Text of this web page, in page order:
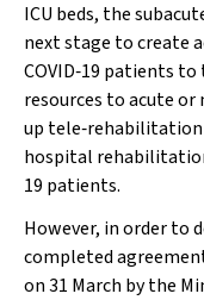
ICU beds, the
next stage to create
COVID‐19 patients
resources to acute
up
hospital
19 patients.
However, in order to
completed
on 31 March by the